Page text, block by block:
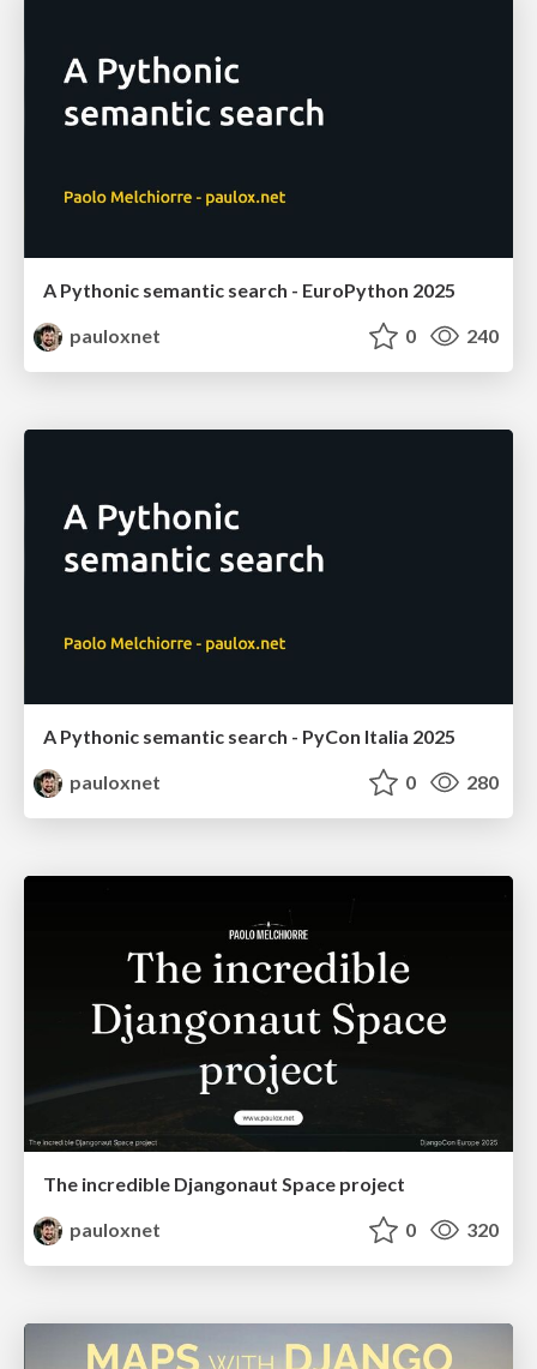
A Pythonic semantic search - EuroPython 2025
pauloxnet
0 240
A Pythonic semantic search - PyCon Italia 2025
pauloxnet
0 280
The incredible Djangonaut Space project
pauloxnet
0 320